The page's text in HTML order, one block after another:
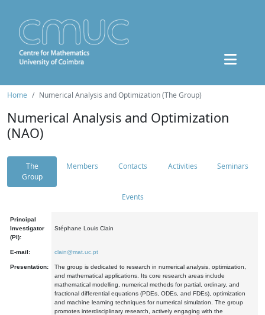
Home Numerical Analysis and Optimization (The Group)
Numerical Analysis and Optimization
(NAO)
The
Group
Members Contacts Activities Seminars
Events
Principal
Investigator
(PI):
Stéphane Louis Clain
E-mail: clain@mat.uc.pt
Presentation:
The group is dedicated to research in numerical analysis, optimization,
and mathematical applications. Its core research areas include
mathematical modelling, numerical methods for partial, ordinary, and
fractional differential equations (PDEs, ODEs, and FDEs), optimization
and machine learning techniques for numerical simulation. The group
promotes interdisciplinary research, actively engaging with the